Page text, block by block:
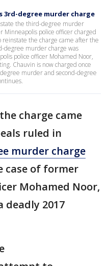
3rd-degree murder charge
the third-degree murder
Minneapolis police officer charged
reinstate the charge came after the
degree murder charge was
police officer Mohamed Noor,
Chauvin is now charged once
murder and second-degree
charge came
ruled in
murder charge
case of former
Mohamed Noor,
deadly 2017